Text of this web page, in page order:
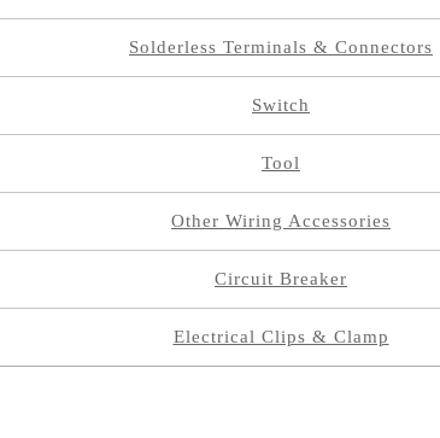
Solderless Terminals & Connectors
Switch
Tool
Other Wiring Accessories
Circuit Breaker
Electrical Clips & Clamp